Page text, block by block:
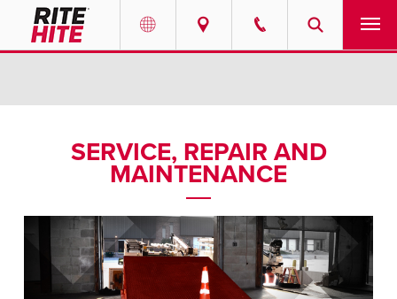
Portuguese
SOLUTIONS
ABOUT
CONTACT
SERVICE, REPAIR AND
MAINTENANCE